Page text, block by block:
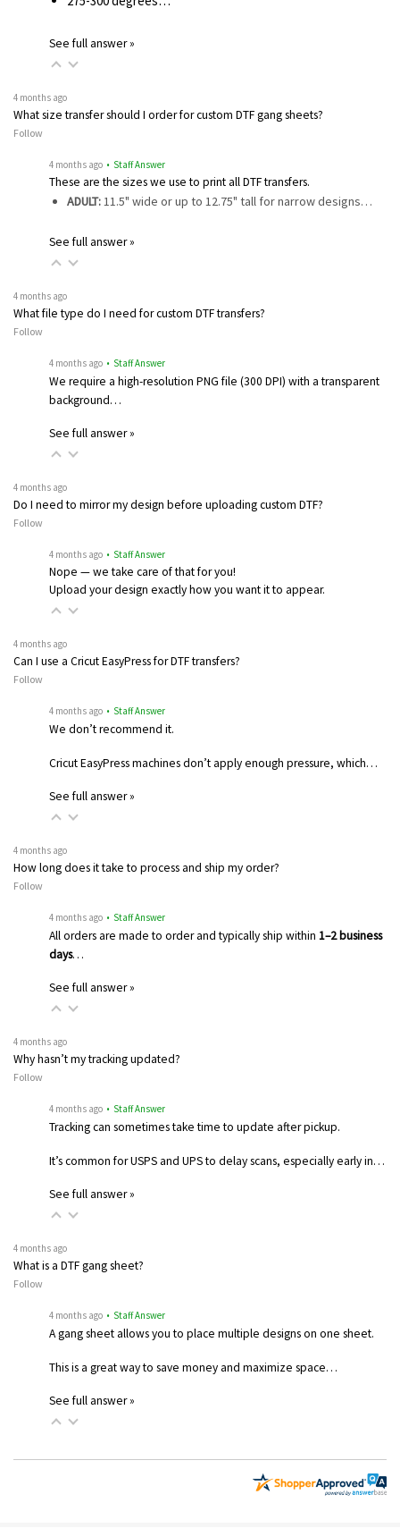
See full answer »
4 months ago
What size transfer should I order for custom DTF gang sheets?
Follow
4 months ago • Staff Answer
These are the sizes we use to print all DTF transfers.
ADULT:11.5" wide or up to 12.75" tall for narrow designs…
See full answer »
4 months ago
What file type do I need for custom DTF transfers?
Follow
4 months ago • Staff Answer
We require a high-resolution PNG file (300 DPI) with a transparent
background…
See full answer »
4 months ago
Do I need to mirror my design before uploading custom DTF?
Follow
4 months ago • Staff Answer
Nope — we take care of that for you!
Upload your design exactly how you want it to appear.
4 months ago
Can I use a Cricut EasyPress for DTF transfers?
Follow
4 months ago • Staff Answer
We don’t recommend it.
Cricut EasyPress machines don’t apply enough pressure, which…
See full answer »
4 months ago
How long does it take to process and ship my order?
Follow
4 months ago • Staff Answer
All orders are made to order and typically ship within 1–2 business
days…
See full answer »
4 months ago
Why hasn’t my tracking updated?
Follow
4 months ago • Staff Answer
Tracking can sometimes take time to update after pickup.
It’s common for USPS and UPS to delay scans, especially early in…
See full answer »
4 months ago
What is a DTF gang sheet?
Follow
4 months ago • Staff Answer
A gang sheet allows you to place multiple designs on one sheet.
This is a great way to save money and maximize space…
See full answer »